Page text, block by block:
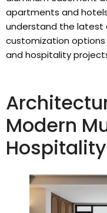
apartments and
understand the latest
customization
and hospitality
Modern